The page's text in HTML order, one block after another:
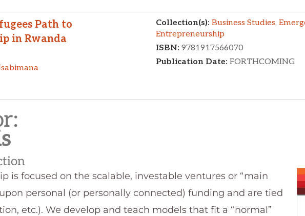
is focused on the scalable, investable ventures or “main
personal (or personally connected) funding and are tied
etc.). We develop and teach models that fit a “normal”